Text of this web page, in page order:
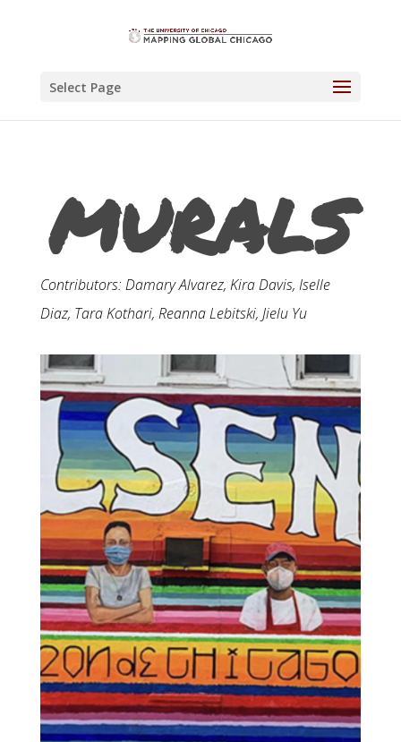
Select Page
MURALS
Contributors: Damary Alvarez, Kira Davis, Iselle
Diaz, Tara Kothari, Reanna Lebitski, Jielu Yu